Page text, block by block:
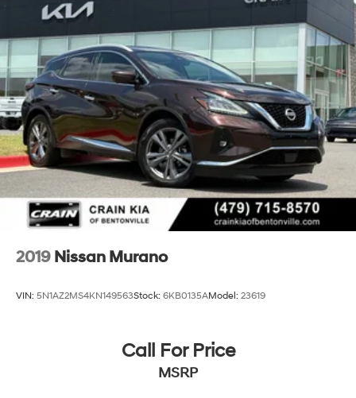
2019 Nissan Murano
VIN: 5N1AZ2MS4KN149563Stock: 6KB0135AModel: 23619
Call For Price
MSRP